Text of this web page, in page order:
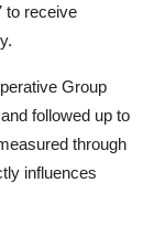
to receive
Group
followed up to
through
influences